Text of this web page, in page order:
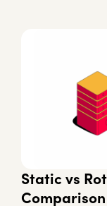
Static vs
Comparison